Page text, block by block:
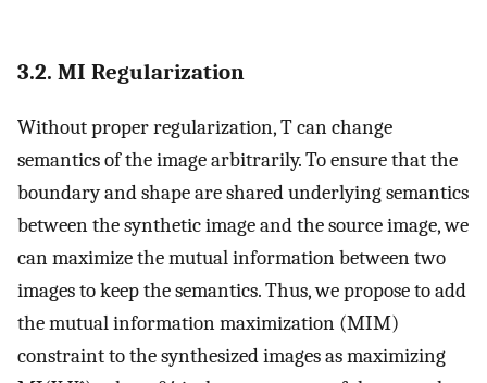
3.2. MI Regularization
Without proper regularization,Tcan change
semantics of the image arbitrarily. To ensure that the
boundary and shape are shared underlying semantics
between the synthetic image and the source image, we
can maximize the mutual information between two
images to keep the semantics. Thus, we propose to add
the mutual information maximization (MIM)
constraint to the synthesized images as maximizing